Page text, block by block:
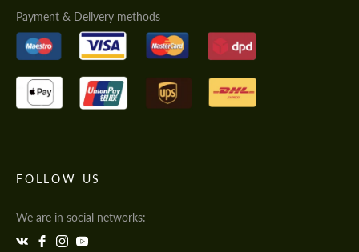
Payment & Delivery methods
FOLLOW US
We are in social networks: